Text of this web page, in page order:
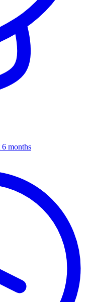
months